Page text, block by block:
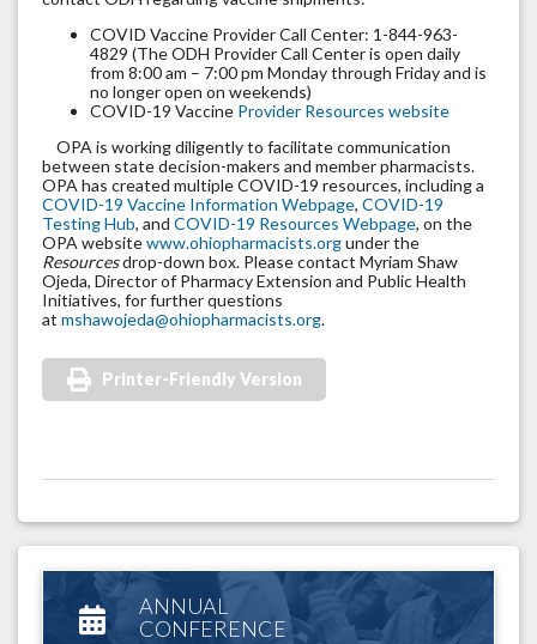
COVID Vaccine Provider Call Center: 1-844-963-
4829 (The ODH Provider Call Center is open daily
from 8:00 am – 7:00 pm Monday through Friday and is
no longer open on weekends)
COVID-19 Vaccine Provider Resources website
OPA is working diligently to facilitate communication
between state decision-makers and member pharmacists.
OPA has created multiple COVID-19 resources, including a
COVID-19 Vaccine Information Webpage, COVID-19
Testing Hub, and COVID-19 Resources Webpage, on the
OPA websitewww.ohiopharmacists.orgunder the
Resourcesdrop-down box. Please contact Myriam Shaw
Ojeda, Director of Pharmacy Extension and Public Health
Initiatives, for further questions
at mshawojeda@ohiopharmacists.org.
Printer-Friendly Version
ANNUAL
CONFERENCE